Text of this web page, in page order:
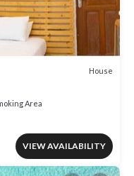
House
Area
VIEW AVAILABILITY